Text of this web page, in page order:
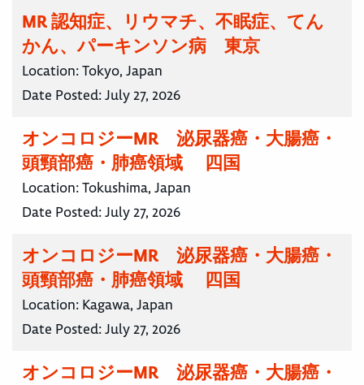
MR 認知症、リウマチ、不眠症、てん
かん、パーキンソン病 東京
Location:Tokyo, Japan
Date Posted:July 27, 2026
オンコロジーMR 泌尿器癌・大腸癌・
頭頸部癌・肺癌領域 四国
Location:Tokushima, Japan
Date Posted:July 27, 2026
オンコロジーMR 泌尿器癌・大腸癌・
頭頸部癌・肺癌領域 四国
Location: Kagawa, Japan
Date Posted:July 27, 2026
オンコロジーMR 泌尿器癌・大腸癌・